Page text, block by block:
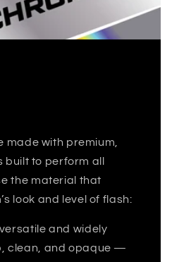
made with premium,
built to perform all
the material that
look and level of flash:
and widely
clean, and opaque —